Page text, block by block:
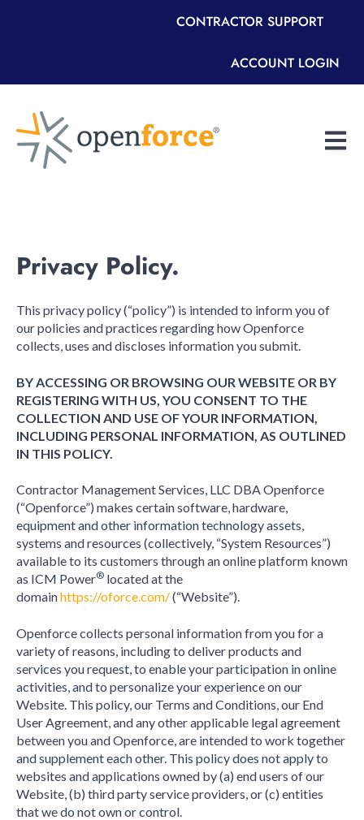
CONTRACTOR SUPPORT
ACCOUNT LOGIN
Open
Privacy Policy.
This privacy policy (“policy”) is intended to inform you of
our policies and practices regarding how Openforce
collects, uses and discloses information you submit.
BY ACCESSING OR BROWSING OUR WEBSITE OR BY
REGISTERING WITH US, YOU CONSENT TO THE
COLLECTION AND USE OF YOUR INFORMATION,
INCLUDING PERSONAL INFORMATION, AS OUTLINED
IN THIS POLICY.
Contractor Management Services, LLC DBA Openforce
(“Openforce”) makes certain software, hardware,
equipment and other information technology assets,
systems and resources (collectively, “System Resources”)
available to its customers through an online platform known
as ICM Power® located at the
domainhttps://oforce.com/(“Website”).
Openforce collects personal information from you for a
variety of reasons, including to deliver products and
services you request, to enable your participation in online
activities, and to personalize your experience on our
Website. This policy, our Terms and Conditions, our End
User Agreement, and any other applicable legal agreement
between you and Openforce, are intended to work together
and supplement each other. This policy does not apply to
websites and applications owned by (a) end users of our
Website, (b) third party service providers, or (c) entities
that we do not own or control.